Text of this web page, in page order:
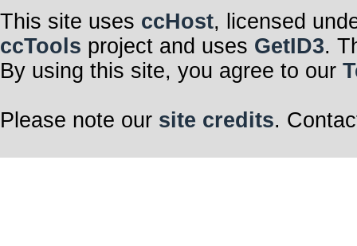
This site uses ccHost, licensed
ccTools project and uses GetID3.
By using this site, you agree to our
Please note our site credits.